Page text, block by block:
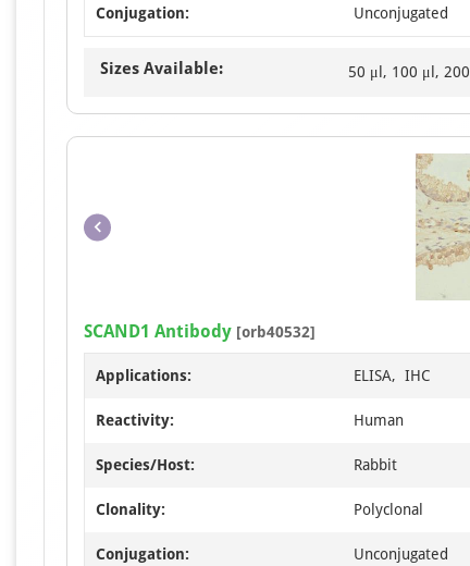
Conjugation: Unconjugated
Sizes Available: 50 μl, 100 μl, 200
SCAND1 Antibody [orb40532]
Applications: ELISA, IHC
Reactivity: Human
Species/Host: Rabbit
Clonality: Polyclonal
Conjugation: Unconjugated